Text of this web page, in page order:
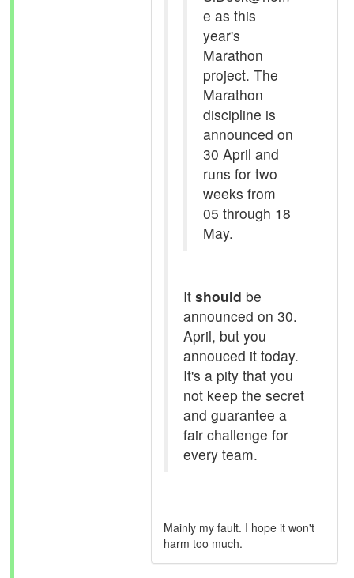
e as this
year's
Marathon
project. The
Marathon
discipline is
announced on
30 April and
runs for two
weeks from
05 through 18
May.
It should be
announced on 30.
April, but you
annouced it today.
It's a pity that you
not keep the secret
and guarantee a
fair challenge for
every team.
Mainly my fault. I hope it won't
harm too much.